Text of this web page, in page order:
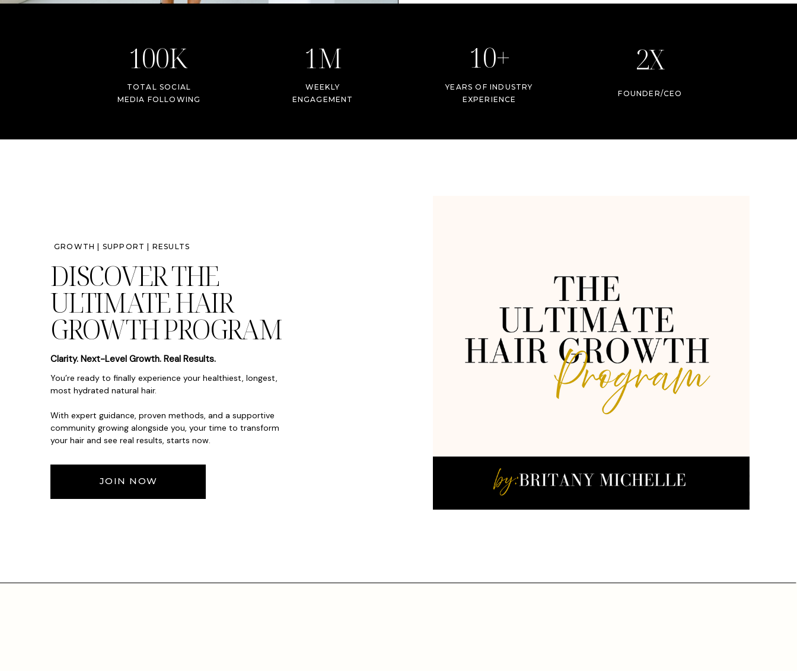
100K 10+
TOTAL SOCIAL
MEDIA FOLLOWING
1M
WEEKLY
ENGAGEMENT
YEARS OF INDUSTRY
EXPERIENCE
2X
FOUNDER/CEO
DISCOVER THE
ULTIMATE HAIR
GROWTH PROGRAM
GROWTH | SUPPORT | RESULTS
You’re ready to finally experience your healthiest, longest,
most hydrated natural hair.
With expert guidance, proven methods, and a supportive
community growing alongside you, your time to transform
your hair and see real results, starts now.
Clarity. Next-Level Growth. Real Results.
JOIN NOW